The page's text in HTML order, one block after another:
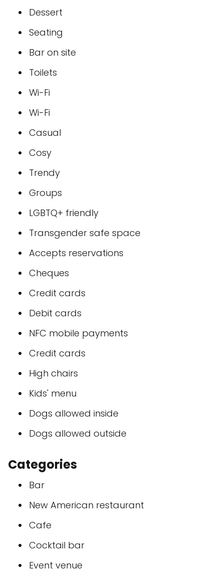
Dessert
Seating
Bar on site
Toilets
Wi-Fi
Wi-Fi
Casual
Cosy
Trendy
Groups
LGBTQ+ friendly
Transgender safe space
Accepts reservations
Cheques
Credit cards
Debit cards
NFC mobile payments
Credit cards
High chairs
Kids' menu
Dogs allowed inside
Dogs allowed outside
Categories
Bar
New American restaurant
Cafe
Cocktail bar
Event venue